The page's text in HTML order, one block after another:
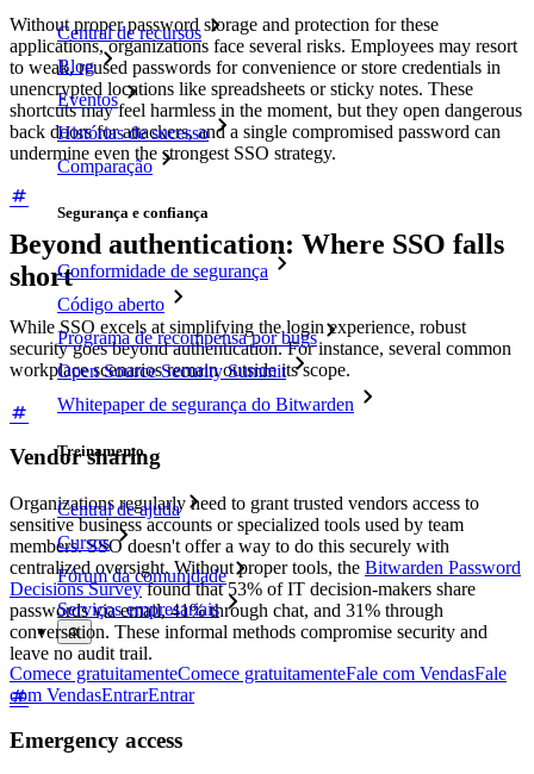
Central de recursos
Blog
Eventos
Histórias de sucesso
Comparação
Segurança e confiança
Conformidade de segurança
Código aberto
Programa de recompensa por bugs
Open Source Security Summit
Whitepaper de segurança do Bitwarden
Treinamento
Central de ajuda
Cursos
Fórum da comunidade
Serviços empresariais
Comece gratuitamenteComece gratuitamenteFale com VendasFale
com VendasEntrarEntrar
Without proper password storage and protection for these
applications, organizations face several risks. Employees may resort
to weak, reused passwords for convenience or store credentials in
unencrypted locations like spreadsheets or sticky notes. These
shortcuts may feel harmless in the moment, but they open dangerous
back doors for attackers, and a single compromised password can
undermine even the strongest SSO strategy.
Beyond authentication: Where SSO falls
short
While SSO excels at simplifying the login experience, robust
security goes beyond authentication. For instance, several common
workplace scenarios remain outside its scope.
Vendor sharing
Organizations regularly need to grant trusted vendors access to
sensitive business accounts or specialized tools used by team
members. SSO doesn't offer a way to do this securely with
centralized oversight. Without proper tools, the Bitwarden Password
Decisions Surveyfound that 53% of IT decision-makers share
passwords via email, 41% through chat, and 31% through
conversation. These informal methods compromise security and
leave no audit trail.
Emergency access